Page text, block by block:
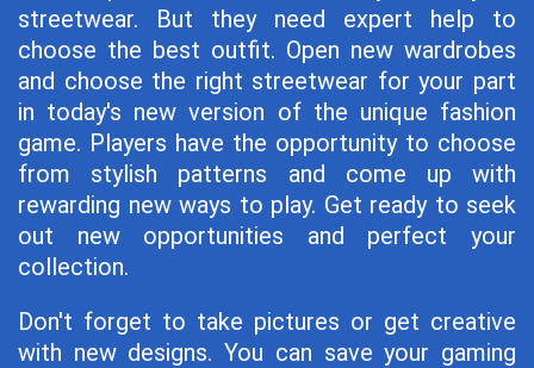
streetwear. But they need expert help to
choose the best outfit. Open new wardrobes
and choose the right streetwear for your part
in today's new version of the unique fashion
game. Players have the opportunity to choose
from stylish patterns and come up with
rewarding new ways to play. Get ready to seek
out new opportunities and perfect your
collection.
Don't forget to take pictures or get creative
with new designs. You can save your gaming